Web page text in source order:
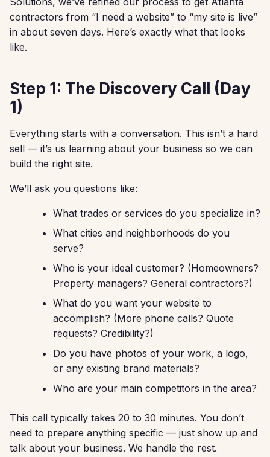
contractors from “I need a website” to “my site is live”
in about seven days. Here’s exactly what that looks
like.
Step 1: The Discovery Call (Day
1)
Everything starts with a conversation. This isn’t a hard
sell — it’s us learning about your business so we can
build the right site.
We’ll ask you questions like:
What trades or services do you specialize in?
What cities and neighborhoods do you
serve?
Who is your ideal customer? (Homeowners?
Property managers? General contractors?)
What do you want your website to
accomplish? (More phone calls? Quote
requests? Credibility?)
Do you have photos of your work, a logo,
or any existing brand materials?
Who are your main competitors in the area?
This call typically takes 20 to 30 minutes. You don’t
need to prepare anything specific — just show up and
talk about your business. We handle the rest.